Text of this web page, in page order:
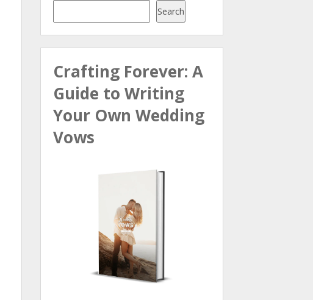
Search
Crafting Forever: A
Guide to Writing
Your Own Wedding
Vows